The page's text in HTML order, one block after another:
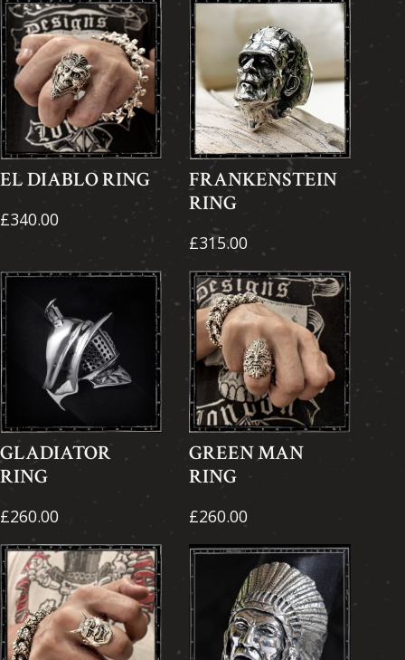
EL DIABLO RING
£340.00
FRANKENSTEIN
RING
£315.00
GLADIATOR
RING
£260.00
GREEN MAN
RING
£260.00